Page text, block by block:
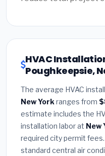
HVAC
Poughkeepsie,
The average HVAC
New York ranges from
estimate includes the
installation labor at New
required city permit
standard central air